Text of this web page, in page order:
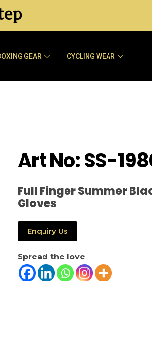
GEAR CYCLING WEAR
Art No: SS-
Full Finger Summer
Gloves
Enquiry Us
Spread the love